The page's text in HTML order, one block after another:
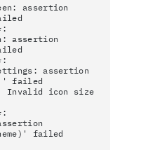
assertion
assertion
assertion
failed
Invalid icon size
failed